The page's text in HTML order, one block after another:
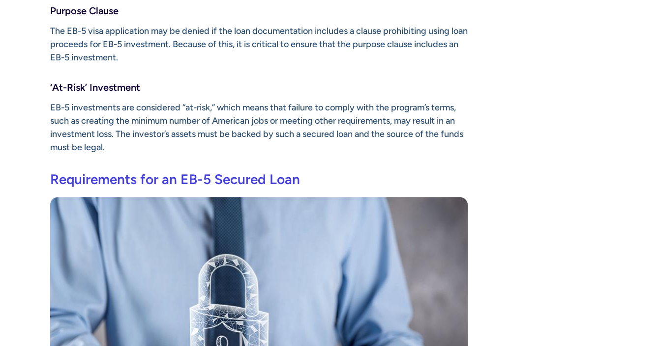
Purpose Clause
The EB-5 visa application may be denied if the loan documentation includes a clause prohibiting using loan
proceeds for EB-5 investment. Because of this, it is critical to ensure that the purpose clause includes an
EB-5 investment.
‘At-Risk’ Investment
EB-5 investments are considered “at-risk,” which means that failure to comply with the program’s terms,
such as creating the minimum number of American jobs or meeting other requirements, may result in an
investment loss. The investor’s assets must be backed by such a secured loan and the source of the funds
must be legal.
Requirements for an EB-5 Secured Loan